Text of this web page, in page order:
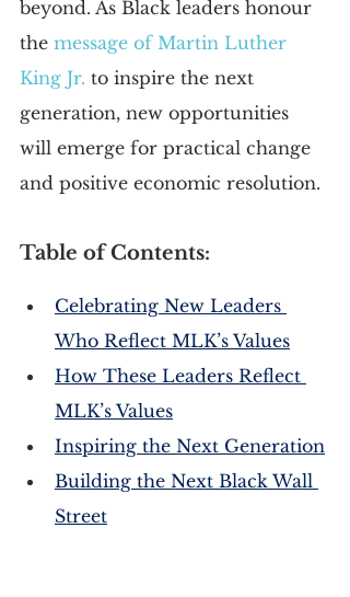
beyond. As Black leaders honour
the message of Martin Luther
King Jr. to inspire the next
generation, new opportunities
will emerge for practical change
and positive economic resolution.
Table of Contents:
Celebrating New Leaders
Who Reflect MLK’s Values
How These Leaders Reflect
MLK’s Values
Inspiring the Next Generation
Building the Next Black Wall
Street